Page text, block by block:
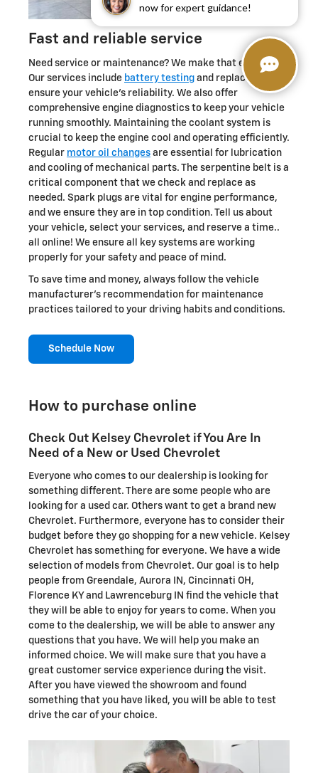
now for expert guidance!
Fast and reliable service
Need service or maintenance? We make that easy too.
Our services include battery testing and replacement to
ensure your vehicle's reliability. We also offer
comprehensive engine diagnostics to keep your vehicle
running smoothly. Maintaining the coolant system is
crucial to keep the engine cool and operating efficiently.
Regular motor oil changes are essential for lubrication
and cooling of mechanical parts. The serpentine belt is a
critical component that we check and replace as
needed. Spark plugs are vital for engine performance,
and we ensure they are in top condition. Tell us about
your vehicle, select your services, and reserve a time..
all online! We ensure all key systems are working
properly for your safety and peace of mind.
To save time and money, always follow the vehicle
manufacturer's recommendation for maintenance
practices tailored to your driving habits and conditions.
Schedule Now
How to purchase online
Check Out Kelsey Chevrolet if You Are In
Need of a New or Used Chevrolet
Everyone who comes to our dealership is looking for
something different. There are some people who are
looking for a used car. Others want to get a brand new
Chevrolet. Furthermore, everyone has to consider their
budget before they go shopping for a new vehicle. Kelsey
Chevrolet has something for everyone. We have a wide
selection of models from Chevrolet. Our goal is to help
people from Greendale, Aurora IN, Cincinnati OH,
Florence KY and Lawrenceburg IN find the vehicle that
they will be able to enjoy for years to come. When you
come to the dealership, we will be able to answer any
questions that you have. We will help you make an
informed choice. We will make sure that you have a
great customer service experience during the visit.
After you have viewed the showroom and found
something that you have liked, you will be able to test
drive the car of your choice.